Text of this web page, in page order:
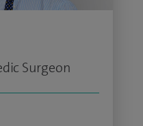
Surgeon